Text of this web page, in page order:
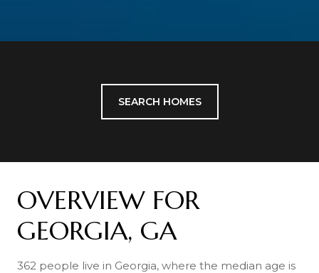
SEARCH HOMES
OVERVIEW FOR
GEORGIA, GA
362 people live in Georgia, where the median age is